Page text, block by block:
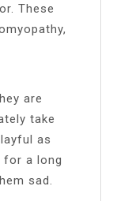
These
are
take
as
for a long
sad.